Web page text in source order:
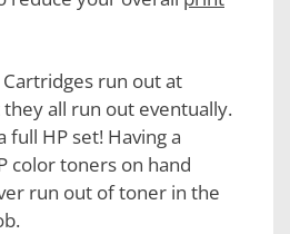
Cartridges run out at
all run out eventually.
HP set! Having a
color toners on hand
run out of toner in the